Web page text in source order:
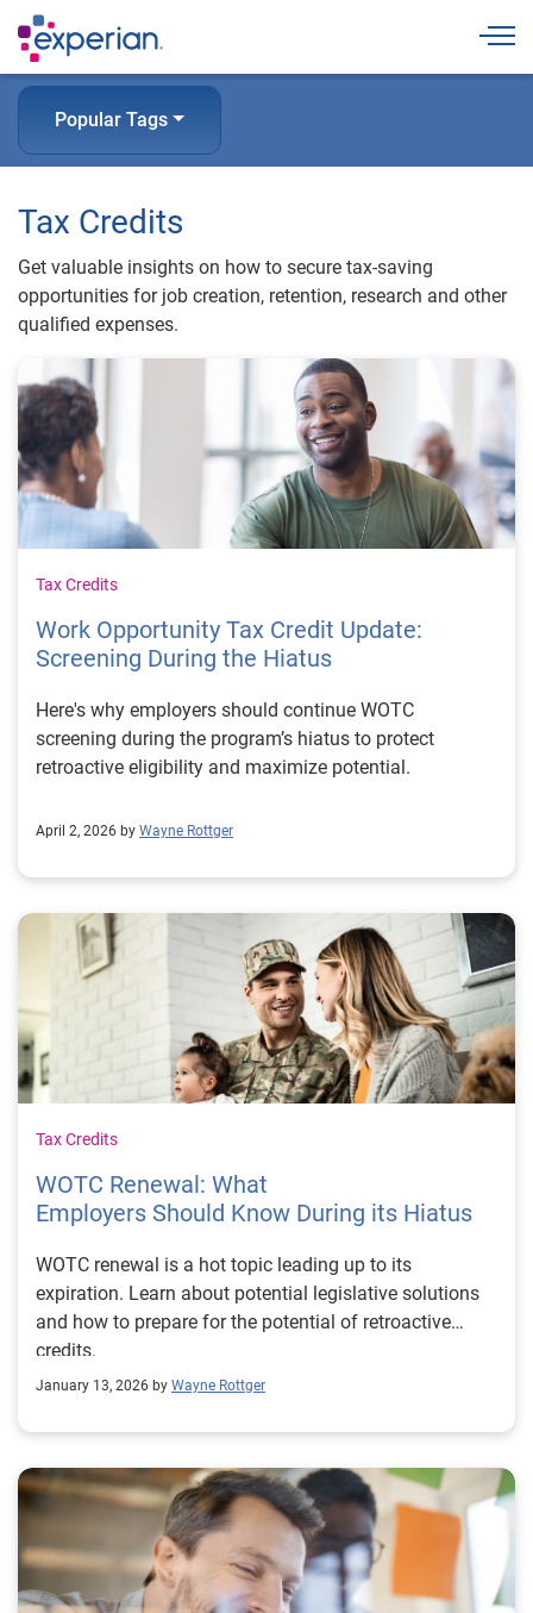
Popular Tags
Tax Credits
Get valuable insights on how to secure tax-saving
opportunities for job creation, retention, research and other
qualified expenses.
Tax Credits
Work Opportunity Tax Credit Update:
Screening During the Hiatus
Here's why employers should continue WOTC
screening during the program’s hiatus to protect
retroactive eligibility and maximize potential.
April 2, 2026 by Wayne Rottger
Tax Credits
WOTC Renewal: What
Employers Should Know During its Hiatus
WOTC renewal is a hot topic leading up to its
expiration. Learn about potential legislative solutions
and how to prepare for the potential of retroactive
credits.
January 13, 2026 by Wayne Rottger